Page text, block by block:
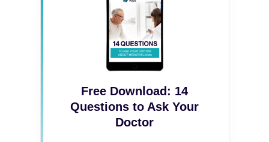
Free Download: 14
Questions to Ask Your
Doctor